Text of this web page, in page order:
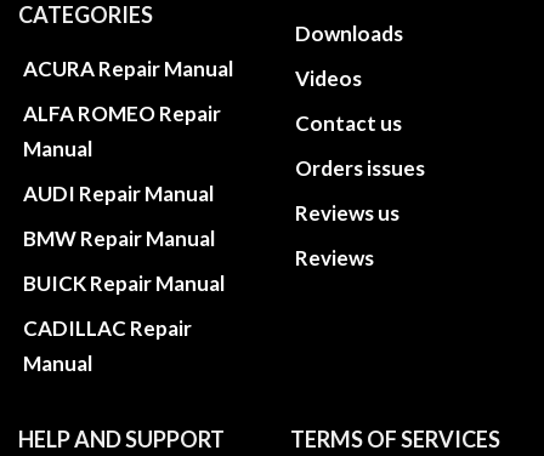
CATEGORIES
ACURA Repair Manual
ALFA ROMEO Repair
Manual
AUDI Repair Manual
BMW Repair Manual
BUICK Repair Manual
CADILLAC Repair
Manual
Downloads
Videos
Contact us
Orders issues
Reviews us
Reviews
HELP AND SUPPORT TERMS OF SERVICES